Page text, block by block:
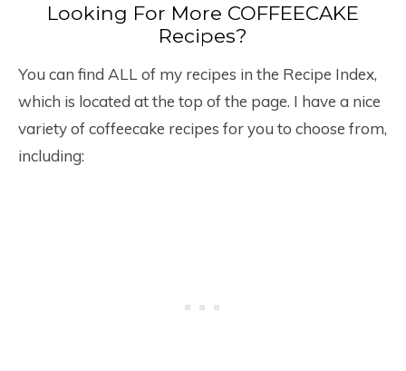
Looking For More COFFEECAKE
Recipes?
You can find ALL of my recipes in the Recipe Index,
which is located at the top of the page. I have a nice
variety of coffeecake recipes for you to choose from,
including: